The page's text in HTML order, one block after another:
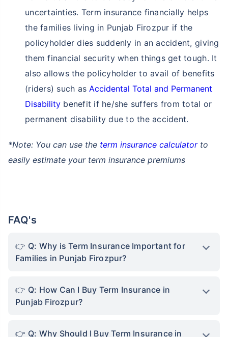
uncertainties. Term insurance financially helps
the families living in Punjab Firozpur if the
policyholder dies suddenly in an accident, giving
them financial security when things get tough. It
also allows the policyholder to avail of benefits
(riders) such asAccidental Total and Permanent
Disability benefit if he/she suffers from total or
permanent disability due to the accident.
*Note: You can use the term insurance calculatorto
easily estimate your term insurance premiums
FAQ's
Q: Why is Term Insurance Important for
Families in Punjab Firozpur?
Q: How Can I Buy Term Insurance in
Punjab Firozpur?
Q: Why Should I Buy Term Insurance in